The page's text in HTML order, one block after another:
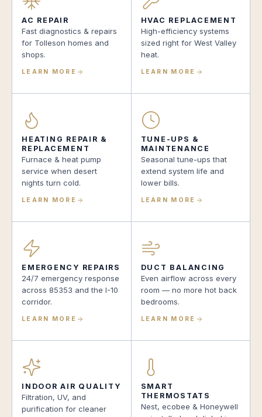
AC REPAIR
Fast diagnostics & repairs
for Tolleson homes and
shops.
LEARN MORE
HVAC REPLACEMENT
High-efficiency systems
sized right for West Valley
heat.
LEARN MORE
HEATING REPAIR &
REPLACEMENT
Furnace & heat pump
service when desert
nights turn cold.
LEARN MORE
TUNE-UPS &
MAINTENANCE
Seasonal tune-ups that
extend system life and
lower bills.
LEARN MORE
EMERGENCY REPAIRS
24/7 emergency response
across 85353 and the I-10
corridor.
LEARN MORE
DUCT BALANCING
Even airflow across every
room — no more hot back
bedrooms.
LEARN MORE
INDOOR AIR QUALITY
Filtration, UV, and
purification for cleaner
SMART
THERMOSTATS
Nest, ecobee & Honeywell